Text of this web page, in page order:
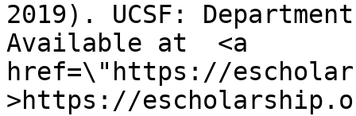
2019). UCSF:
Available at  <a
href=\"https://
>https://